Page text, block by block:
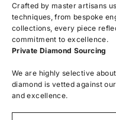
Crafted by master artisans
techniques, from bespoke
collections, every piece
commitment to excellence.
Private Diamond Sourcing
We are highly selective
diamond is vetted against
and excellence.